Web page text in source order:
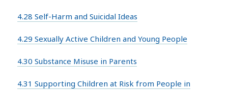
4.28 Self-Harm and Suicidal Ideas
4.29 Sexually Active Children and Young People
4.30 Substance Misuse in Parents
4.31 Supporting Children at Risk from People in